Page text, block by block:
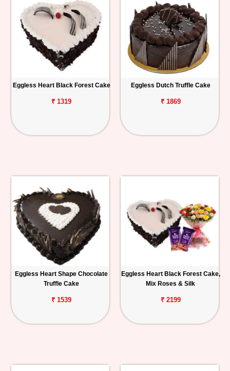
Eggless Heart Black Forest Cake
₹ 1319
Eggless Dutch Truffle Cake
₹ 1869
Eggless Heart Shape Chocolate
Truffle Cake
₹ 1539
Eggless Heart Black Forest Cake,
Mix Roses & Silk
₹ 2199